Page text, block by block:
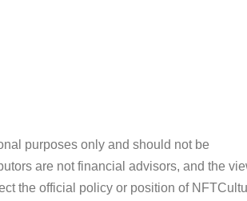
purposes only and should not be
are not financial advisors, and the
the official policy or position of